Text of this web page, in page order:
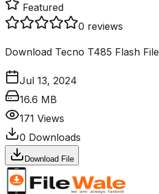
Featured
0 reviews
Download Tecno T485 Flash File
Jul 13, 2024
16.6 MB
171 Views
0 Downloads
Download File